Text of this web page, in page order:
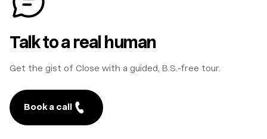
Talk to a real human
Get the gist of Close with a guided, B.S.-free tour.
Book a call